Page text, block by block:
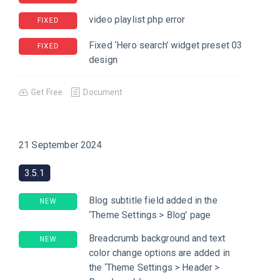
FIXED video playlist php error
FIXED
Fixed ‘Hero search’ widget preset 03
design
Get Free Document
21 September 2024
3.5.1
NEW
Blog subtitle field added in the
‘Theme Settings > Blog’ page
NEW
Breadcrumb background and text
color change options are added in
the ‘Theme Settings > Header >